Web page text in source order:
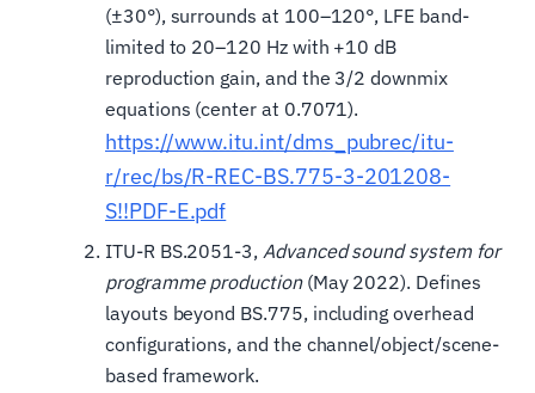
(±30°), surrounds at 100–120°, LFE band-
limited to 20–120 Hz with +10 dB
reproduction gain, and the 3/2 downmix
equations (center at 0.7071).
https://www.itu.int/dms_pubrec/itu-
r/rec/bs/R-REC-BS.775-3-201208-
S!!PDF-E.pdf
ITU-R BS.2051-3, Advanced sound system for
programme production(May 2022). Defines
layouts beyond BS.775, including overhead
configurations, and the channel/object/scene-
based framework.